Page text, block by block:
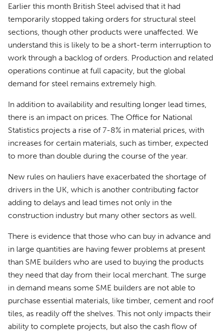
Earlier this month British Steel advised that it had
temporarily stopped taking orders for structural steel
sections, though other products were unaffected. We
understand this is likely to be a short-term interruption to
work through a backlog of orders. Production and related
operations continue at full capacity, but the global
demand for steel remains extremely high.
In addition to availability and resulting longer lead times,
there is an impact on prices. The Office for National
Statistics projects a rise of 7-8% in material prices, with
increases for certain materials, such as timber, expected
to more than double during the course of the year.
New rules on hauliers have exacerbated the shortage of
drivers in the UK, which is another contributing factor
adding to delays and lead times not only in the
construction industry but many other sectors as well.
There is evidence that those who can buy in advance and
in large quantities are having fewer problems at present
than SME builders who are used to buying the products
they need that day from their local merchant. The surge
in demand means some SME builders are not able to
purchase essential materials, like timber, cement and roof
tiles, as readily off the shelves. This not only impacts their
ability to complete projects, but also the cash flow of